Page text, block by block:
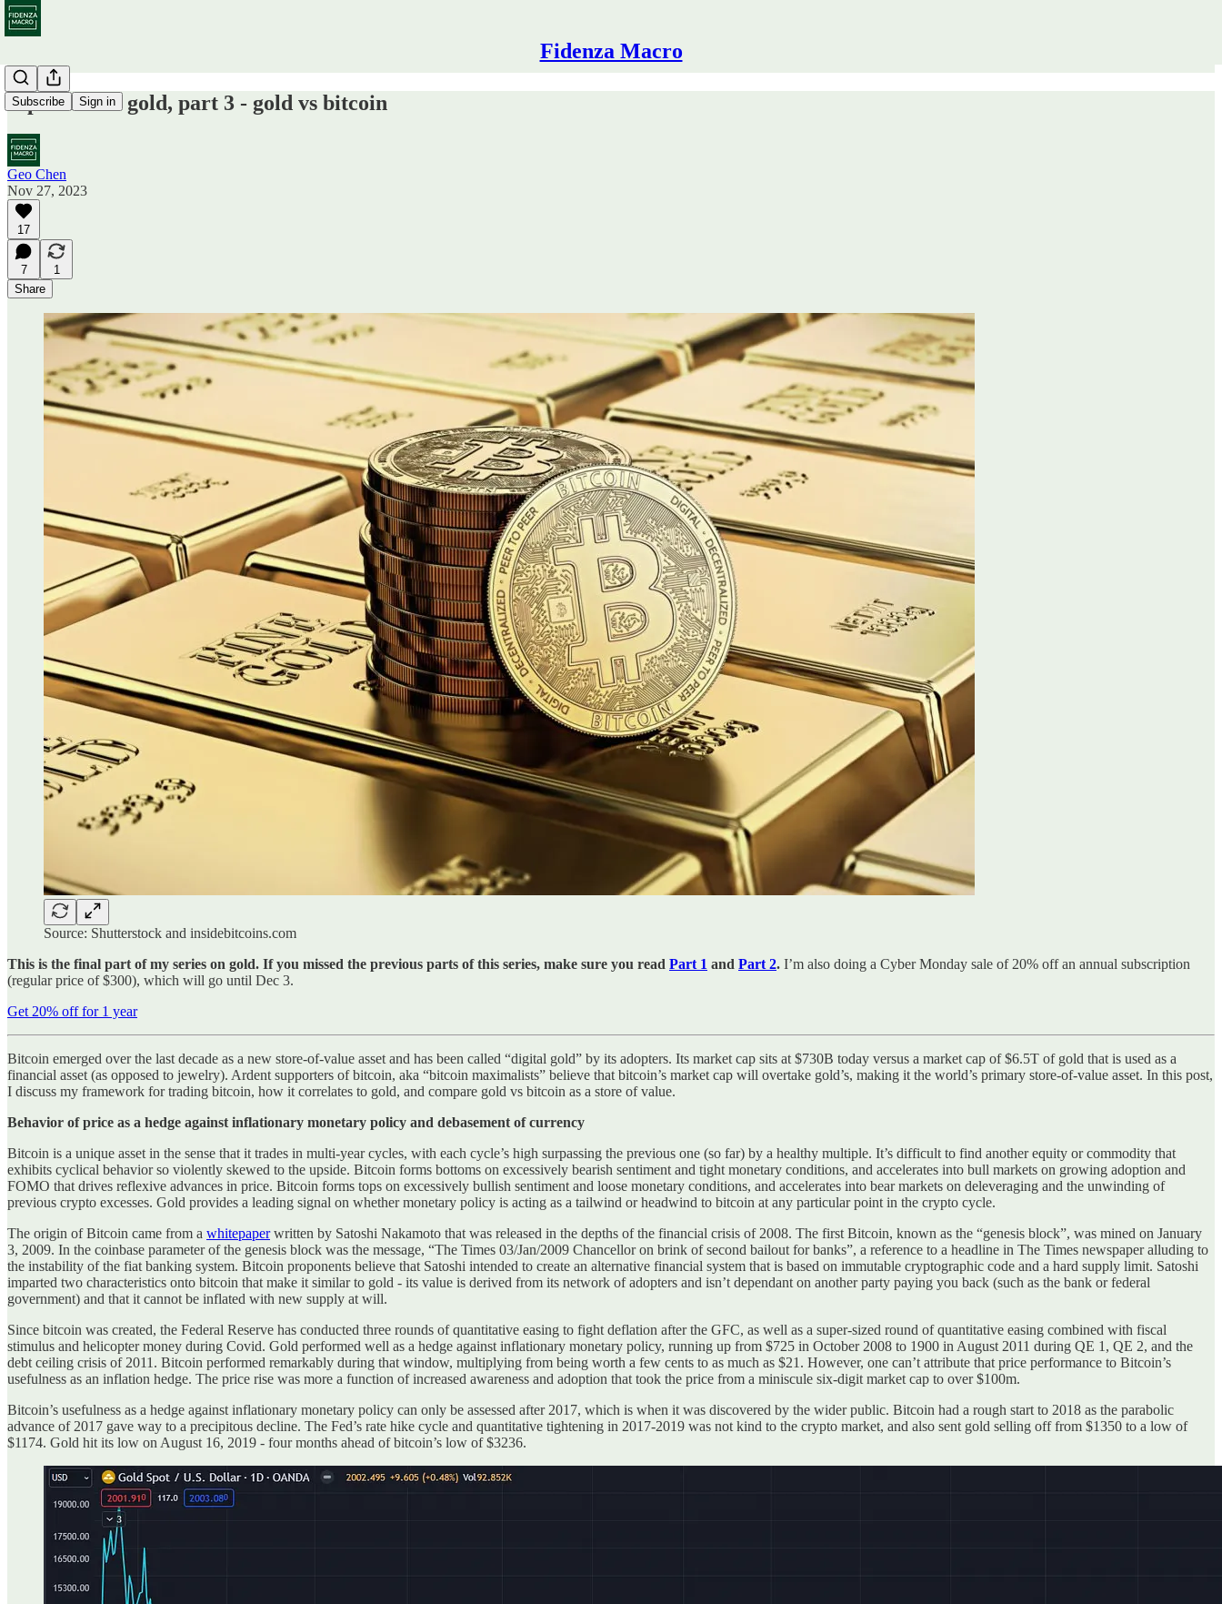
Fidenza Macro
Subscribe Sign in
A primer on gold, part 3 - gold vs bitcoin
Geo Chen
Nov 27, 2023
17
7
1
Share
Source: Shutterstock and insidebitcoins.com
This is the final part of my series on gold. If you missed the previous parts of this series, make sure you read Part 1 and Part 2. I’m also doing a Cyber Monday sale of 20% off an annual subscription
(regular price of $300), which will go until Dec 3.
Get 20% off for 1 year
Bitcoin emerged over the last decade as a new store-of-value asset and has been called “digital gold” by its adopters. Its market cap sits at $730B today versus a market cap of $6.5T of gold that is used as a
financial asset (as opposed to jewelry). Ardent supporters of bitcoin, aka “bitcoin maximalists” believe that bitcoin’s market cap will overtake gold’s, making it the world’s primary store-of-value asset. In this post,
I discuss my framework for trading bitcoin, how it correlates to gold, and compare gold vs bitcoin as a store of value.
Behavior of price as a hedge against inflationary monetary policy and debasement of currency
Bitcoin is a unique asset in the sense that it trades in multi-year cycles, with each cycle’s high surpassing the previous one (so far) by a healthy multiple. It’s difficult to find another equity or commodity that
exhibits cyclical behavior so violently skewed to the upside. Bitcoin forms bottoms on excessively bearish sentiment and tight monetary conditions, and accelerates into bull markets on growing adoption and
FOMO that drives reflexive advances in price. Bitcoin forms tops on excessively bullish sentiment and loose monetary conditions, and accelerates into bear markets on deleveraging and the unwinding of
previous crypto excesses. Gold provides a leading signal on whether monetary policy is acting as a tailwind or headwind to bitcoin at any particular point in the crypto cycle.
The origin of Bitcoin came from a whitepaperwritten by Satoshi Nakamoto that was released in the depths of the financial crisis of 2008. The first Bitcoin, known as the “genesis block”, was mined on January
3, 2009. In the coinbase parameter of the genesis block was the message, “The Times 03/Jan/2009 Chancellor on brink of second bailout for banks”, a reference to a headline in The Times newspaper alluding to
the instability of the fiat banking system. Bitcoin proponents believe that Satoshi intended to create an alternative financial system that is based on immutable cryptographic code and a hard supply limit. Satoshi
imparted two characteristics onto bitcoin that make it similar to gold - its value is derived from its network of adopters and isn’t dependant on another party paying you back (such as the bank or federal
government) and that it cannot be inflated with new supply at will.
Since bitcoin was created, the Federal Reserve has conducted three rounds of quantitative easing to fight deflation after the GFC, as well as a super-sized round of quantitative easing combined with fiscal
stimulus and helicopter money during Covid. Gold performed well as a hedge against inflationary monetary policy, running up from $725 in October 2008 to 1900 in August 2011 during QE 1, QE 2, and the
debt ceiling crisis of 2011. Bitcoin performed remarkably during that window, multiplying from being worth a few cents to as much as $21. However, one can’t attribute that price performance to Bitcoin’s
usefulness as an inflation hedge. The price rise was more a function of increased awareness and adoption that took the price from a miniscule six-digit market cap to over $100m.
Bitcoin’s usefulness as a hedge against inflationary monetary policy can only be assessed after 2017, which is when it was discovered by the wider public. Bitcoin had a rough start to 2018 as the parabolic
advance of 2017 gave way to a precipitous decline. The Fed’s rate hike cycle and quantitative tightening in 2017-2019 was not kind to the crypto market, and also sent gold selling off from $1350 to a low of
$1174. Gold hit its low on August 16, 2019 - four months ahead of bitcoin’s low of $3236.